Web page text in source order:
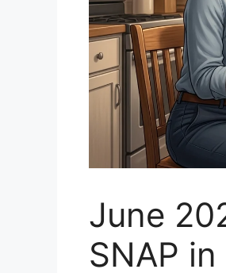
June
SNAP